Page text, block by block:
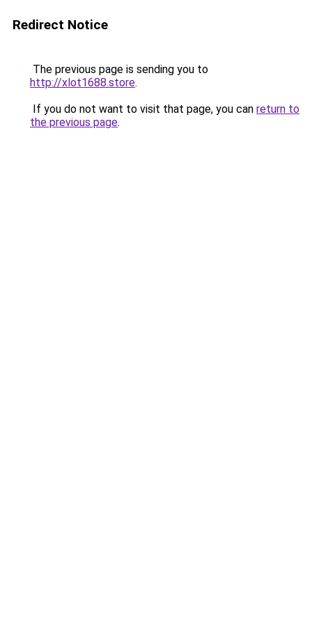
Redirect Notice
The previous page is sending you to
http://xlot1688.store.
If you do not want to visit that page, you can return to
the previous page.